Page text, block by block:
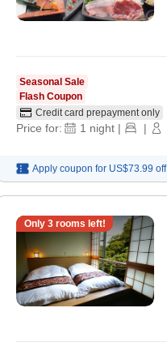
Seasonal Sale
Flash Coupon
Credit card prepayment only
Price for: 1 night | |
Apply coupon for US$73.99 off
Only 3rooms left!